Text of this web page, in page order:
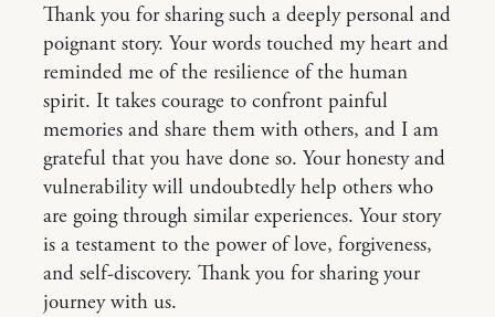
Thank you for sharing such a deeply personal and
poignant story. Your words touched my heart and
reminded me of the resilience of the human
spirit. It takes courage to confront painful
memories and share them with others, and I am
grateful that you have done so. Your honesty and
vulnerability will undoubtedly help others who
are going through similar experiences. Your story
is a testament to the power of love, forgiveness,
and self-discovery. Thank you for sharing your
journey with us.